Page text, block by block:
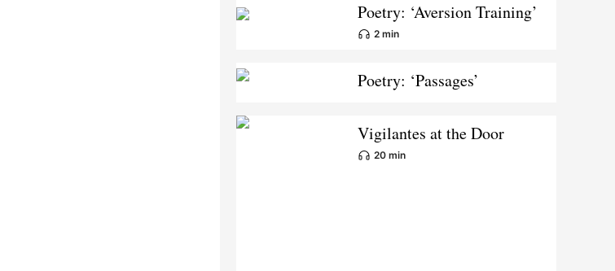
Poetry: ‘Aversion Training’
2 min
Poetry: ‘Passages’
Vigilantes at the Door
20 min